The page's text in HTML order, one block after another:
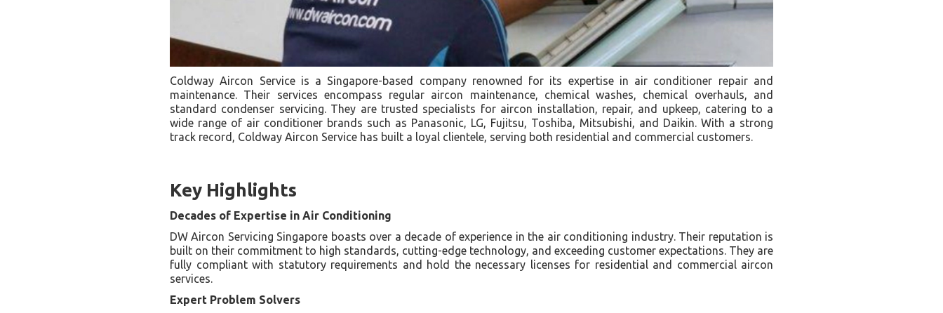
Coldway Aircon Service is a Singapore-based company renowned for its expertise in air conditioner repair and
maintenance. Their services encompass regular aircon maintenance, chemical washes, chemical overhauls, and
standard condenser servicing. They are trusted specialists for aircon installation, repair, and upkeep, catering to a
wide range of air conditioner brands such as Panasonic, LG, Fujitsu, Toshiba, Mitsubishi, and Daikin. With a strong
track record, Coldway Aircon Service has built a loyal clientele, serving both residential and commercial customers.
Key Highlights
Decades of Expertise in Air Conditioning
DW Aircon Servicing Singapore boasts over a decade of experience in the air conditioning industry. Their reputation is
built on their commitment to high standards, cutting-edge technology, and exceeding customer expectations. They are
fully compliant with statutory requirements and hold the necessary licenses for residential and commercial aircon
services.
Expert Problem Solvers